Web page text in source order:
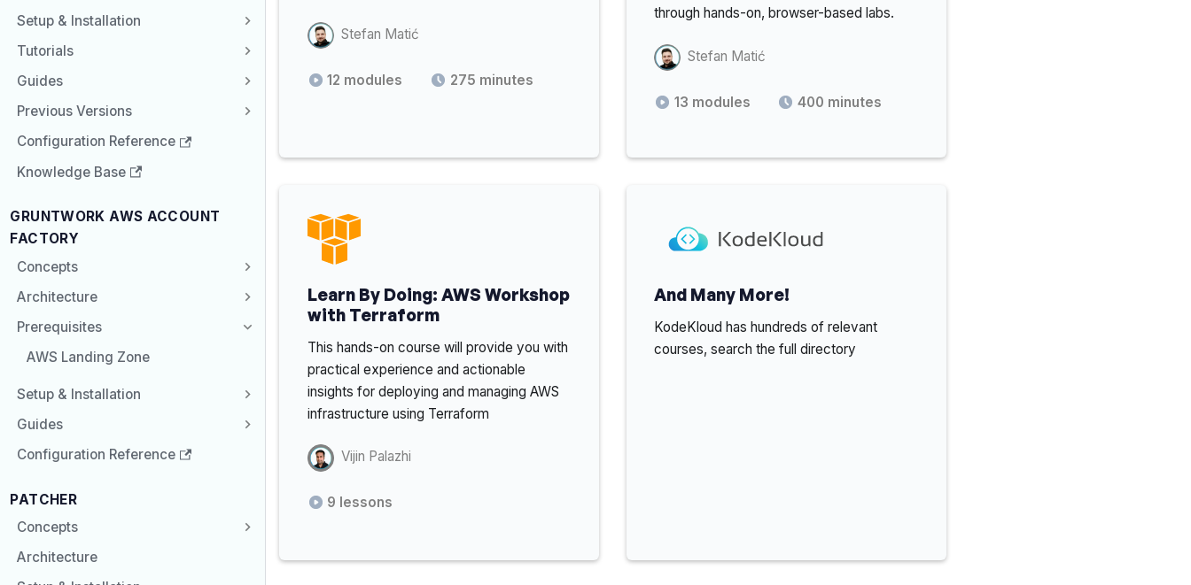
Setup & Installation
Tutorials
Guides
Previous Versions
Configuration Reference
Knowledge Base
GRUNTWORK AWS ACCOUNT
FACTORY
Concepts
Architecture
Prerequisites
AWS Landing Zone
Setup & Installation
Guides
Configuration Reference
PATCHER
Concepts
Architecture
Stefan Matić
12 modules 275 minutes
through hands-on, browser-based labs.
Stefan Matić
13 modules 400 minutes
Learn By Doing: AWS Workshop
with Terraform
This hands-on course will provide you with
practical experience and actionable
insights for deploying and managing AWS
infrastructure using Terraform
Vijin Palazhi
9 lessons
And Many More!
KodeKloud has hundreds of relevant
courses, search the full directory